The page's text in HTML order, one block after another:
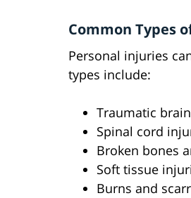
Common Types
Personal injuries
types include:
Traumatic
Spinal cord
Broken bones
Soft tissue
Burns and